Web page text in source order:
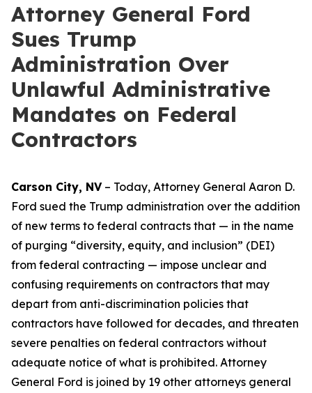
Attorney General Ford
Sues Trump
Administration Over
Unlawful Administrative
Mandates on Federal
Contractors
Carson City, NV– Today, Attorney General Aaron D.
Ford sued the Trump administration over the addition
of new terms to federal contracts that — in the name
of purging “diversity, equity, and inclusion” (DEI)
from federal contracting — impose unclear and
confusing requirements on contractors that may
depart from anti-discrimination policies that
contractors have followed for decades, and threaten
severe penalties on federal contractors without
adequate notice of what is prohibited. Attorney
General Ford is joined by 19 other attorneys general